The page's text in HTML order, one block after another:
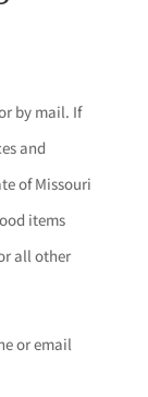
by mail. If
and
of Missouri
items
all other
or email